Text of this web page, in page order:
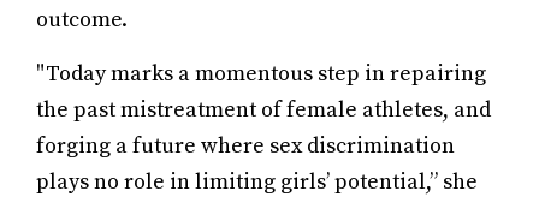
outcome.
"Today marks a momentous step in repairing
the past mistreatment of female athletes, and
forging a future where sex discrimination
plays no role in limiting girls’ potential,” she